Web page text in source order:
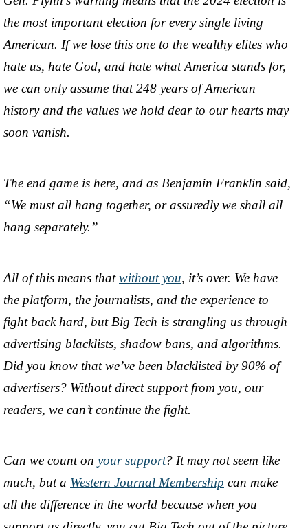
the most important election for every single living
American. If we lose this one to the wealthy elites who
hate us, hate God, and hate what America stands for,
we can only assume that 248 years of American
history and the values we hold dear to our hearts may
soon vanish.
The end game is here, and as Benjamin Franklin said,
“We must all hang together, or assuredly we shall all
hang separately.”
All of this means thatwithout you, it’s over. We have
the platform, the journalists, and the experience to
fight back hard, but Big Tech is strangling us through
advertising blacklists, shadow bans, and algorithms.
Did you know that we’ve been blacklisted by 90% of
advertisers? Without direct support from you, our
readers, we can’t continue the fight.
Can we count on your support? It may not seem like
much, but a Western Journal Membership can make
all the difference in the world because when you